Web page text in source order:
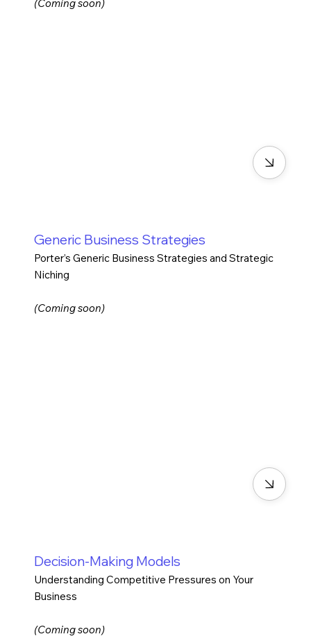
(Coming soon)
Generic Business Strategies
Porter’s Generic Business Strategies and Strategic
Niching
(Coming soon)
Decision-Making Models
Understanding Competitive Pressures on Your
Business
(Coming soon)